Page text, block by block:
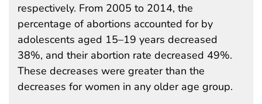
respectively. From 2005 to 2014, the
percentage of abortions accounted for by
adolescents aged 15–19 years decreased
38%, and their abortion rate decreased 49%.
These decreases were greater than the
decreases for women in any older age group.